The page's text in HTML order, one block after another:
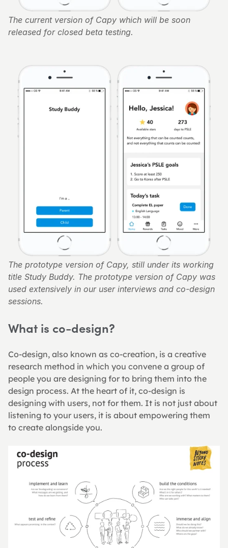
The current version of Capy which will be soon
released for closed beta testing.
The prototype version of Capy, still under its working
title Study Buddy. The prototype version of Capy was
used extensively in our user interviews and co-design
sessions.
What is co-design?
Co-design, also known as co-creation, is a creative
research method in which you convene a group of
people you are designing for to bring them into the
design process. At the heart of it, co-design is
designing with users, not for them. It is not just about
listening to your users, it is about empowering them
to create alongside you.